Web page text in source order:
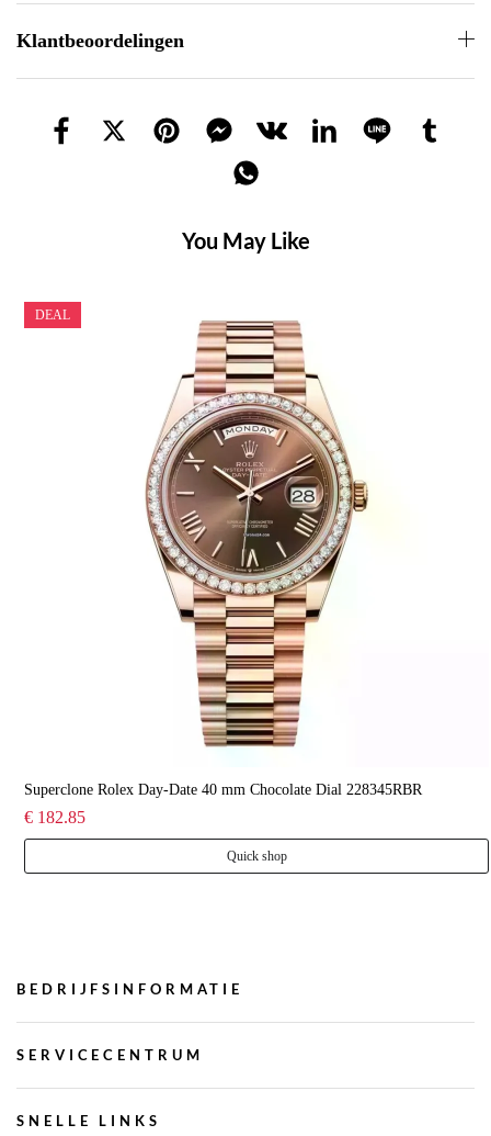
Klantbeoordelingen
You May Like
DEAL
Superclone Rolex Day-Date 40 mm Chocolate Dial 228345RBR
€ 182.85
Quick shop
BEDRIJFSINFORMATIE
SERVICECENTRUM
SNELLE LINKS